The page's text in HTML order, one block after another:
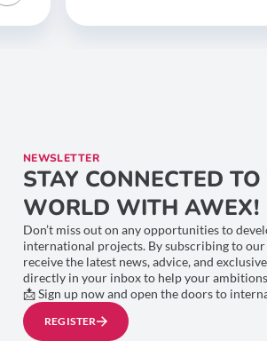
NEWSLETTER
STAY CONNECTED
WORLD WITH AWEX!
Don’t miss out on any opportunities to
international projects. By subscribing to our
receive the latest news, advice, and
directly in your inbox to help your
📩 Sign up now and open the doors to
REGISTER